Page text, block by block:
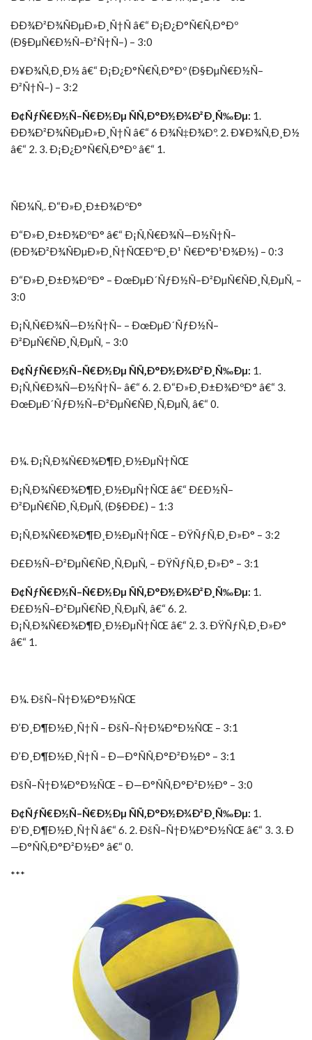
ÐÐ¾Ð²Ð¾ÑÐµÐ»Ð¸Ñ†Ñ â€“ Ð¡Ð¿Ð°Ñ€Ñ‚Ð°Ðº
(Ð§ÐµÑ€Ð½Ñ–Ð²Ñ†Ñ–) – 3:0
Ð¥Ð¾Ñ‚Ð¸Ð½ â€“ Ð¡Ð¿Ð°Ñ€Ñ‚Ð°Ðº (Ð§ÐµÑ€Ð½Ñ–
Ð²Ñ†Ñ–) – 3:2
Ð¢ÑƒÑ€Ð½Ñ–Ñ€Ð½Ðµ ÑÑ‚Ð°Ð½Ð¾Ð²Ð¸Ñ‰Ðµ: 1.
ÐÐ¾Ð²Ð¾ÑÐµÐ»Ð¸Ñ†Ñ â€“ 6 Ð¾Ñ‡Ð¾Ðº. 2. Ð¥Ð¾Ñ‚Ð¸Ð½
â€“ 2. 3. Ð¡Ð¿Ð°Ñ€Ñ‚Ð°Ðº â€“ 1.
ÑÐ¼Ñ‚. Ð“Ð»Ð¸Ð±Ð¾ÐºÐ°
Ð“Ð»Ð¸Ð±Ð¾ÐºÐ° â€“ Ð¡Ñ‚Ñ€Ð¾Ñ—Ð½Ñ†Ñ–
(ÐÐ¾Ð²Ð¾ÑÐµÐ»Ð¸Ñ†ÑŒÐºÐ¸Ð¹ Ñ€Ð°Ð¹Ð¾Ð½) – 0:3
Ð“Ð»Ð¸Ð±Ð¾ÐºÐ° – ÐœÐµÐ´ÑƒÐ½Ñ–Ð²ÐµÑ€ÑÐ¸Ñ‚ÐµÑ‚ –
3:0
Ð¡Ñ‚Ñ€Ð¾Ñ—Ð½Ñ†Ñ– – ÐœÐµÐ´ÑƒÐ½Ñ–
Ð²ÐµÑ€ÑÐ¸Ñ‚ÐµÑ‚ – 3:0
Ð¢ÑƒÑ€Ð½Ñ–Ñ€Ð½Ðµ ÑÑ‚Ð°Ð½Ð¾Ð²Ð¸Ñ‰Ðµ: 1.
Ð¡Ñ‚Ñ€Ð¾Ñ—Ð½Ñ†Ñ– â€“ 6. 2. Ð“Ð»Ð¸Ð±Ð¾ÐºÐ° â€“ 3.
ÐœÐµÐ´ÑƒÐ½Ñ–Ð²ÐµÑ€ÑÐ¸Ñ‚ÐµÑ‚ â€“ 0.
Ð¼. Ð¡Ñ‚Ð¾Ñ€Ð¾Ð¶Ð¸Ð½ÐµÑ†ÑŒ
Ð¡Ñ‚Ð¾Ñ€Ð¾Ð¶Ð¸Ð½ÐµÑ†ÑŒ â€“ Ð£Ð½Ñ–
Ð²ÐµÑ€ÑÐ¸Ñ‚ÐµÑ‚ (Ð§ÐÐ£) – 1:3
Ð¡Ñ‚Ð¾Ñ€Ð¾Ð¶Ð¸Ð½ÐµÑ†ÑŒ – ÐŸÑƒÑ‚Ð¸Ð»Ð° – 3:2
Ð£Ð½Ñ–Ð²ÐµÑ€ÑÐ¸Ñ‚ÐµÑ‚ – ÐŸÑƒÑ‚Ð¸Ð»Ð° – 3:1
Ð¢ÑƒÑ€Ð½Ñ–Ñ€Ð½Ðµ ÑÑ‚Ð°Ð½Ð¾Ð²Ð¸Ñ‰Ðµ: 1.
Ð£Ð½Ñ–Ð²ÐµÑ€ÑÐ¸Ñ‚ÐµÑ‚ â€“ 6. 2.
Ð¡Ñ‚Ð¾Ñ€Ð¾Ð¶Ð¸Ð½ÐµÑ†ÑŒ â€“ 2. 3. ÐŸÑƒÑ‚Ð¸Ð»Ð°
â€“ 1.
Ð¼. ÐšÑ–Ñ†Ð¼Ð°Ð½ÑŒ
Ð’Ð¸Ð¶Ð½Ð¸Ñ†Ñ – ÐšÑ–Ñ†Ð¼Ð°Ð½ÑŒ – 3:1
Ð’Ð¸Ð¶Ð½Ð¸Ñ†Ñ – Ð—Ð°ÑÑ‚Ð°Ð²Ð½Ð° – 3:1
ÐšÑ–Ñ†Ð¼Ð°Ð½ÑŒ – Ð—Ð°ÑÑ‚Ð°Ð²Ð½Ð° – 3:0
Ð¢ÑƒÑ€Ð½Ñ–Ñ€Ð½Ðµ ÑÑ‚Ð°Ð½Ð¾Ð²Ð¸Ñ‰Ðµ: 1.
Ð’Ð¸Ð¶Ð½Ð¸Ñ†Ñ â€“ 6. 2. ÐšÑ–Ñ†Ð¼Ð°Ð½ÑŒ â€“ 3. 3. Ð
—Ð°ÑÑ‚Ð°Ð²Ð½Ð° â€“ 0.
***